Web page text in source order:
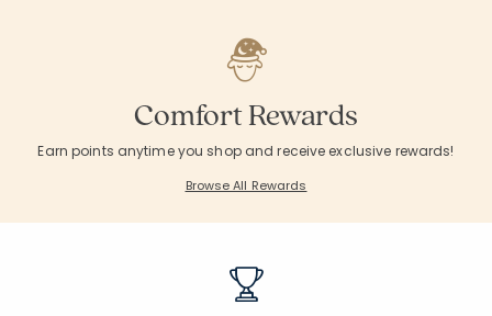
Comfort Rewards
Earn points anytime you shop and receive exclusive rewards!
Browse All Rewards